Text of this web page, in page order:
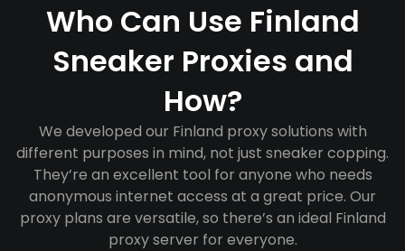
Who Can Use Finland
Sneaker Proxies and
How?
We developed our Finland proxy solutions with
different purposes in mind, not just sneaker copping.
They’re an excellent tool for anyone who needs
anonymous internet access at a great price. Our
proxy plans are versatile, so there’s an ideal Finland
proxy server for everyone.